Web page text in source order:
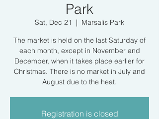
Park
Sat, Dec 21
  |
Marsalis Park
The market is held on the last Saturday of
each month, except in November and
December, when it takes place earlier for
Christmas. There is no market in July and
August due to the heat.
Registration is closed